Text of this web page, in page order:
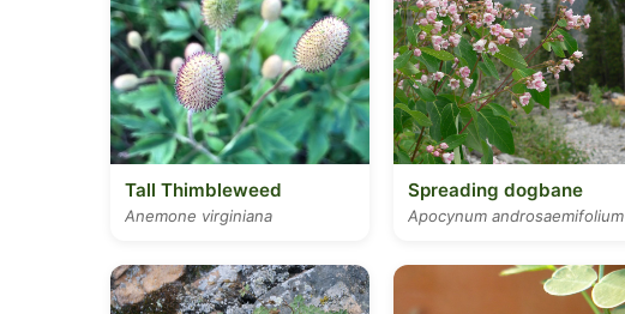
Tall Thimbleweed
Anemone virginiana
Spreading dogbane
Apocynum androsaemifolium